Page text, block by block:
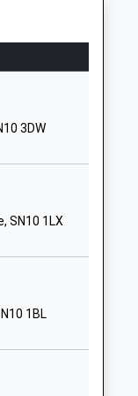
5AA
5EF
SN15 3QE
3DW
SN10 1LX
1BL